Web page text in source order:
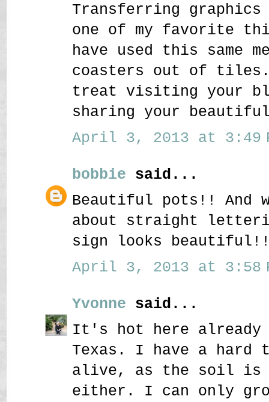
Transferring graphics
one of my favorite
have used this same
coasters out of
treat visiting your
sharing your
April 3, 2013 at 3:49
bobbie said...
Beautiful pots!! And
about straight
sign looks
April 3, 2013 at 3:58
Yvonne said...
It's hot here already
Texas. I have a hard
alive, as the soil is
either. I can only